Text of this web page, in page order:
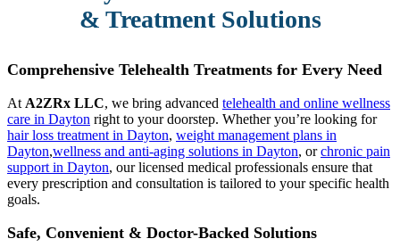
& Treatment Solutions
Comprehensive Telehealth Treatments for Every Need
AtA2ZRx LLC, we bring advanced telehealth and online wellness
care in Dayton right to your doorstep. Whether you’re looking for
hair loss treatment in Dayton, weight management plans in
Dayton,wellness and anti-aging solutions in Dayton, orchronic pain
support in Dayton, our licensed medical professionals ensure that
every prescription and consultation is tailored to your specific health
goals.
Safe, Convenient & Doctor-Backed Solutions